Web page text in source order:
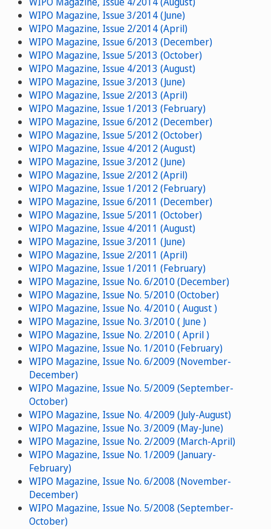
WIPO Magazine, Issue 3/2014 (June)
WIPO Magazine, Issue 2/2014 (April)
WIPO Magazine, Issue 6/2013 (December)
WIPO Magazine, Issue 5/2013 (October)
WIPO Magazine, Issue 4/2013 (August)
WIPO Magazine, Issue 3/2013 (June)
WIPO Magazine, Issue 2/2013 (April)
WIPO Magazine, Issue 1/2013 (February)
WIPO Magazine, Issue 6/2012 (December)
WIPO Magazine, Issue 5/2012 (October)
WIPO Magazine, Issue 4/2012 (August)
WIPO Magazine, Issue 3/2012 (June)
WIPO Magazine, Issue 2/2012 (April)
WIPO Magazine, Issue 1/2012 (February)
WIPO Magazine, Issue 6/2011 (December)
WIPO Magazine, Issue 5/2011 (October)
WIPO Magazine, Issue 4/2011 (August)
WIPO Magazine, Issue 3/2011 (June)
WIPO Magazine, Issue 2/2011 (April)
WIPO Magazine, Issue 1/2011 (February)
WIPO Magazine, Issue No. 6/2010 (December)
WIPO Magazine, Issue No. 5/2010 (October)
WIPO Magazine, Issue No. 4/2010 ( August )
WIPO Magazine, Issue No. 3/2010 ( June )
WIPO Magazine, Issue No. 2/2010 ( April )
WIPO Magazine, Issue No. 1/2010 (February)
WIPO Magazine, Issue No. 6/2009 (November-
December)
WIPO Magazine, Issue No. 5/2009 (September-
October)
WIPO Magazine, Issue No. 4/2009 (July-August)
WIPO Magazine, Issue No. 3/2009 (May-June)
WIPO Magazine, Issue No. 2/2009 (March-April)
WIPO Magazine, Issue No. 1/2009 (January-
February)
WIPO Magazine, Issue No. 6/2008 (November-
December)
WIPO Magazine, Issue No. 5/2008 (September-
October)